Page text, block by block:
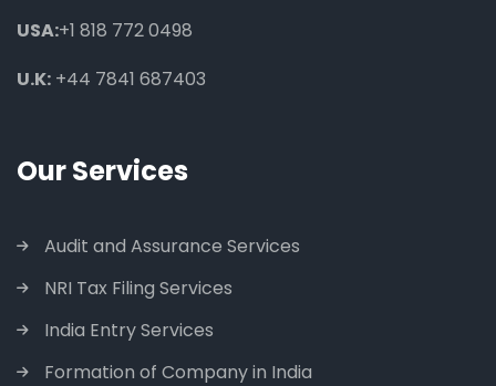
USA:+1 818 772 0498
U.K: +44 7841 687403
Our Services
Audit and Assurance Services
NRI Tax Filing Services
India Entry Services
Formation of Company in India